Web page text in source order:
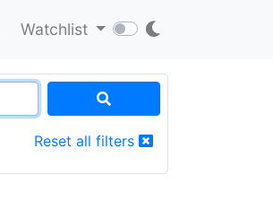
Watchlist
Reset all filters